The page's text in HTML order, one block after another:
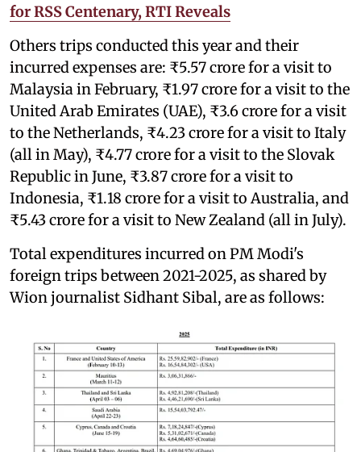
for RSS Centenary, RTI Reveals
Others trips conducted this year and their
incurred expenses are: ₹5.57 crore for a visit to
Malaysia in February, ₹1.97 crore for a visit to the
United Arab Emirates (UAE), ₹3.6 crore for a visit
to the Netherlands, ₹4.23 crore for a visit to Italy
(all in May), ₹4.77 crore for a visit to the Slovak
Republic in June, ₹3.87 crore for a visit to
Indonesia, ₹1.18 crore for a visit to Australia, and
₹5.43 crore for a visit to New Zealand (all in July).
Total expenditures incurred on PM Modi's
foreign trips between 2021-2025, as shared by
Wion journalist Sidhant Sibal, are as follows: